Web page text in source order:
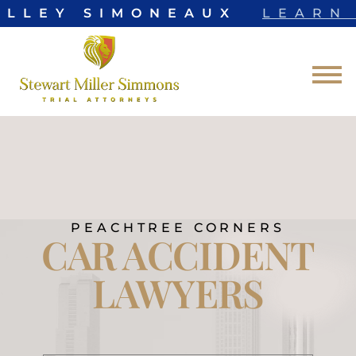
SIMONEAUX LEARN
Skip to Main Content
☰
PEACHTREE CORNERS
CAR ACCIDENT
LAWYERS